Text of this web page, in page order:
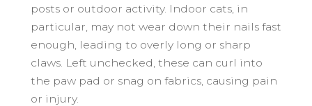
posts or outdoor activity. Indoor cats, in
particular, may not wear down their nails fast
enough, leading to overly long or sharp
claws. Left unchecked, these can curl into
the paw pad or snag on fabrics, causing pain
or injury.